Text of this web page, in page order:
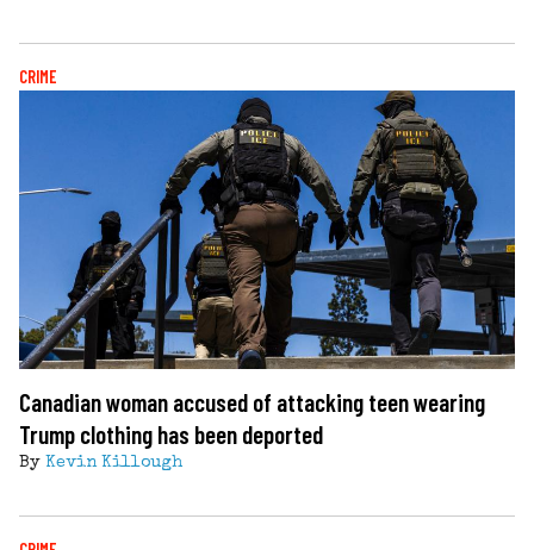
CRIME
Canadian woman accused of attacking teen wearing
Trump clothing has been deported
By Kevin Killough